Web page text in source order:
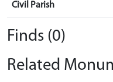
Civil Parish
Finds (0)
Related